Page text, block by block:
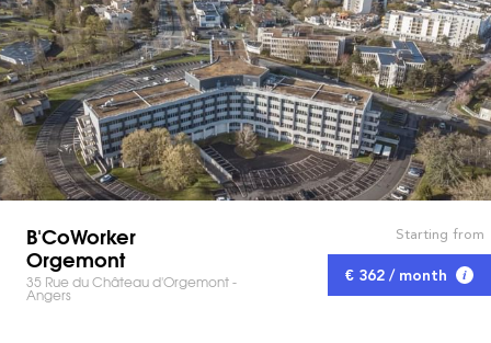
B'CoWorker
Orgemont
35 Rue du Château d'Orgemont -
Angers
Starting from
€ 362 / month